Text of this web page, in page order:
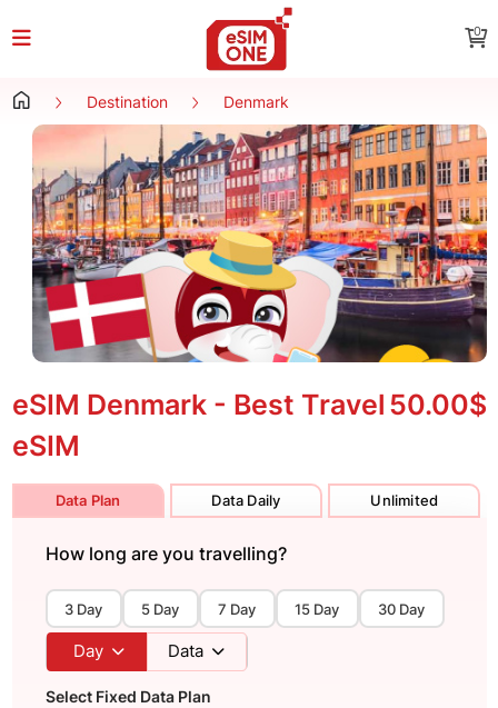
0
Destination Denmark
eSIM Denmark - Best Travel
eSIM
50.00$
Data Plan Data Daily Unlimited
How long are you travelling?
3 Day 5 Day 7 Day 15 Day 30 Day
Day Data
Select Fixed Data Plan